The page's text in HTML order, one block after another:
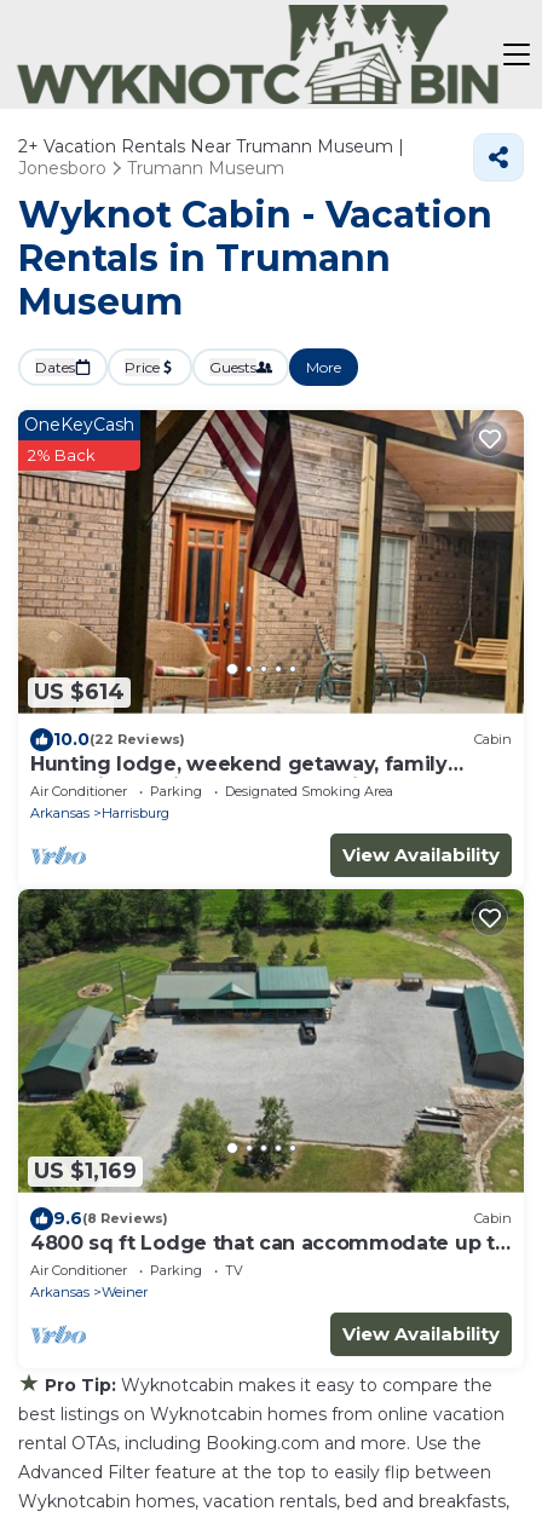
2+ Vacation Rentals Near Trumann Museum |
Jonesboro
Trumann Museum
Wyknot Cabin - Vacation
Rentals in Trumann
Museum
Dates Price Guests More
US $614
OneKeyCash
2% Back
10.0(22 Reviews) Cabin
Hunting lodge, weekend getaway, family
gatherings. private country setting.
Air Conditioner Parking
Designated Smoking Area
Arkansas
Harrisburg
View Availability
US $1,169
9.6(8 Reviews) Cabin
4800 sq ft Lodge that can accommodate up to
23 guests!
Air Conditioner Parking
TV
Arkansas
Weiner
View Availability
★ Pro Tip: Wyknotcabin makes it easy to compare the
best listings on Wyknotcabin homes from online vacation
rental OTAs, including Booking.com and more. Use the
Advanced Filter feature at the top to easily flip between
Wyknotcabin homes, vacation rentals, bed and breakfasts,